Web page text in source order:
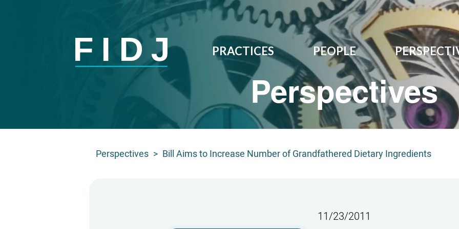
PRACTICES PEOPLE
Perspectives
Perspectives > Bill Aims to Increase Number of Grandfathered Dietary Ingredients
11/23/2011